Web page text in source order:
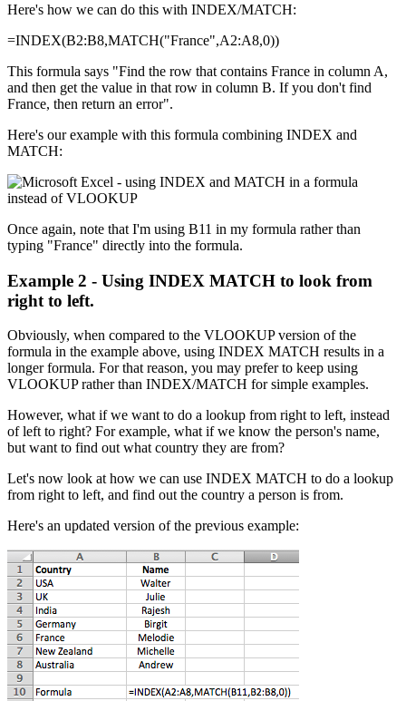
Here's how we can do this with INDEX/MATCH:
=INDEX(B2:B8,MATCH("France",A2:A8,0))
This formula says "Find the row that contains France in column A,
and then get the value in that row in column B. If you don't find
France, then return an error".
Here's our example with this formula combining INDEX and
MATCH:
Once again, note that I'm using B11 in my formula rather than
typing "France" directly into the formula.
Example 2 - Using INDEX MATCH to look from
right to left.
Obviously, when compared to the VLOOKUP version of the
formula in the example above, using INDEX MATCH results in a
longer formula. For that reason, you may prefer to keep using
VLOOKUP rather than INDEX/MATCH for simple examples.
However, what if we want to do a lookup from right to left, instead
of left to right? For example, what if we know the person's name,
but want to find out what country they are from?
Let's now look at how we can use INDEX MATCH to do a lookup
from right to left, and find out the country a person is from.
Here's an updated version of the previous example: